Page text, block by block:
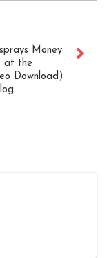
Money
at the
Download)